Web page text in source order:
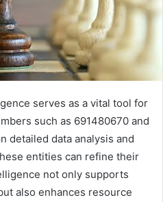
serves as a vital tool for
such as 691480670 and
detailed data analysis and
entities can refine their
not only supports
also enhances resource